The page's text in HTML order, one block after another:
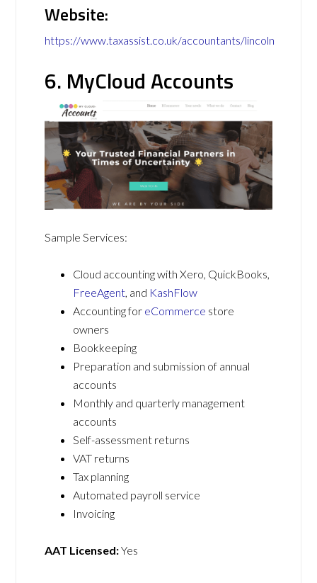
Website:
https://www.taxassist.co.uk/accountants/lincoln
6. MyCloud Accounts
Sample Services:
Cloud accounting with Xero, QuickBooks,
FreeAgent , and KashFlow
Accounting for eCommerce store
owners
Bookkeeping
Preparation and submission of annual
accounts
Monthly and quarterly management
accounts
Self-assessment returns
VAT returns
Tax planning
Automated payroll service
Invoicing
AAT Licensed:Yes